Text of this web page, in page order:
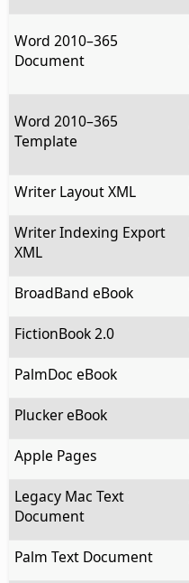
Word 2010–365
Document
Word 2010–365
Template
Writer Layout XML
Writer Indexing Export
XML
BroadBand eBook
FictionBook 2.0
PalmDoc eBook
Plucker eBook
Apple Pages
Legacy Mac Text
Document
Palm Text Document